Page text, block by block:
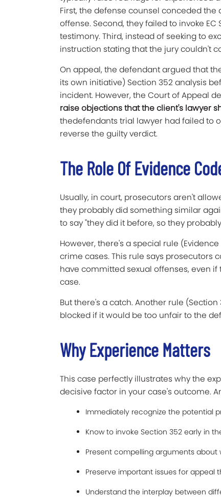
First, the defense counsel conceded
offense. Second, they failed to invoke
testimony. Third, instead of seeking to
instruction stating that the jury couldn't
On appeal, the defendant argued that
its own initiative) Section 352 analysis
incident. However, the Court of Appeal
raise objections that the client's lawyer
thedefendants trial lawyer had failed to
reverse the guilty verdict.
The Role Of Evidence
Usually, in court, prosecutors aren't
they probably did something similar
to say "they did it before, so they
However, there's a special rule
crime cases. This rule says prosecutors
have committed sexual offenses, even
case.
But there's a catch. Another rule
blocked if it would be too unfair to the
Why Experience Matters
This case perfectly illustrates why the
decisive factor in your case's outcome.
Immediately recognize the potential
Know to invoke Section 352 early in
Present compelling arguments
Preserve important issues for
Understand the interplay between